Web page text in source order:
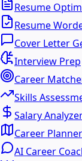
Resume
Resume
Cover Letter
Interview Prep
Career
Skills
Salary
Career Planner
AI Career